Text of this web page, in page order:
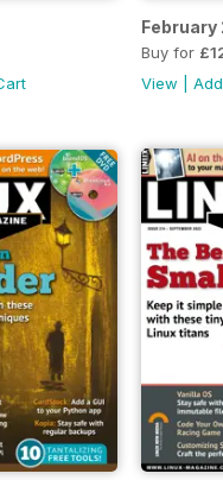
February
Buy for
View